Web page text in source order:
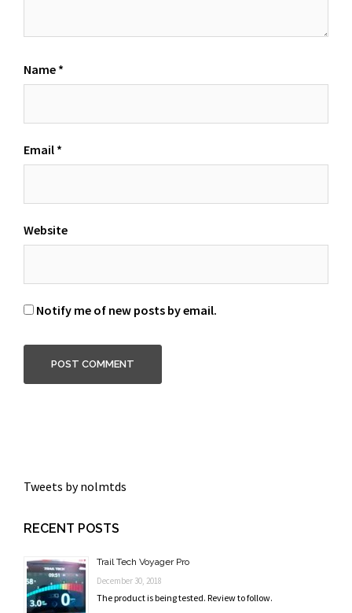
Name *
Email *
Website
Notify me of new posts by email.
Tweets by nolmtds
RECENT POSTS
Trail Tech Voyager Pro
December 30, 2018
The product is being tested. Review to follow.